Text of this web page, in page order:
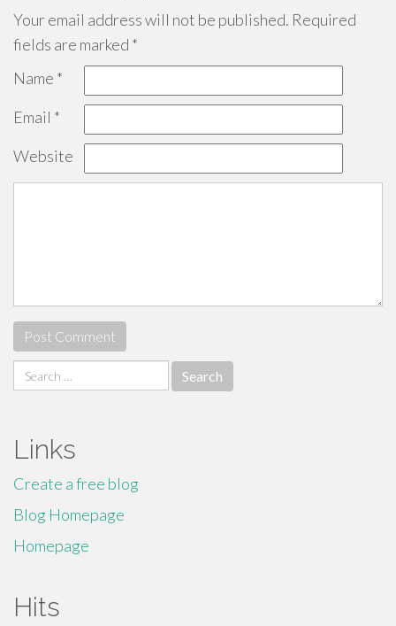
Your email address will not be published. Required
fields are marked *
Name *
Email *
Website
Search
for:
Links
Create a free blog
Blog Homepage
Homepage
Hits